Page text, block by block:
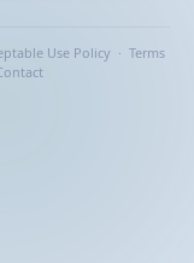
Use Policy · Terms